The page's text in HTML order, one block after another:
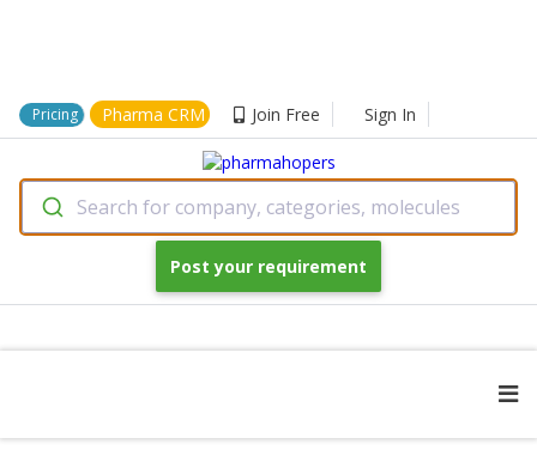
Pricing Pharma CRM Join Free Sign In
Search for company, categories, molecules
Post your requirement